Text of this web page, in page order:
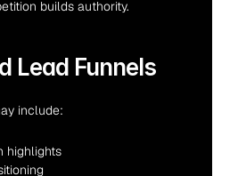
builds authority.
Lead Funnels
include:
highlights